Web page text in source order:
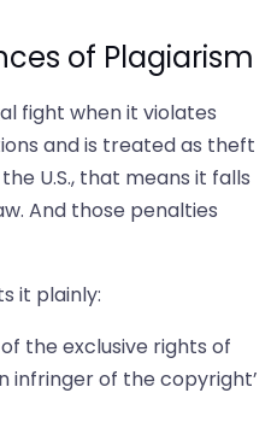
of Plagiarism
fight when it violates
and is treated as theft
U.S., that means it falls
And those penalties
it plainly:
the exclusive rights of
infringer of the copyright’